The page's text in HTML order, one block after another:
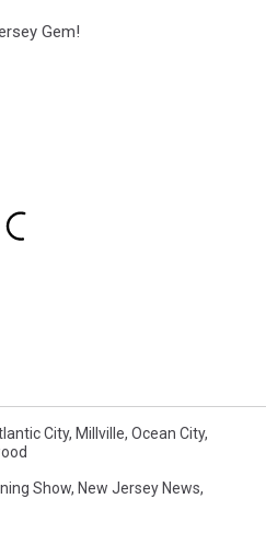
Gem!
City, Millville, Ocean City,
Show, New Jersey News,